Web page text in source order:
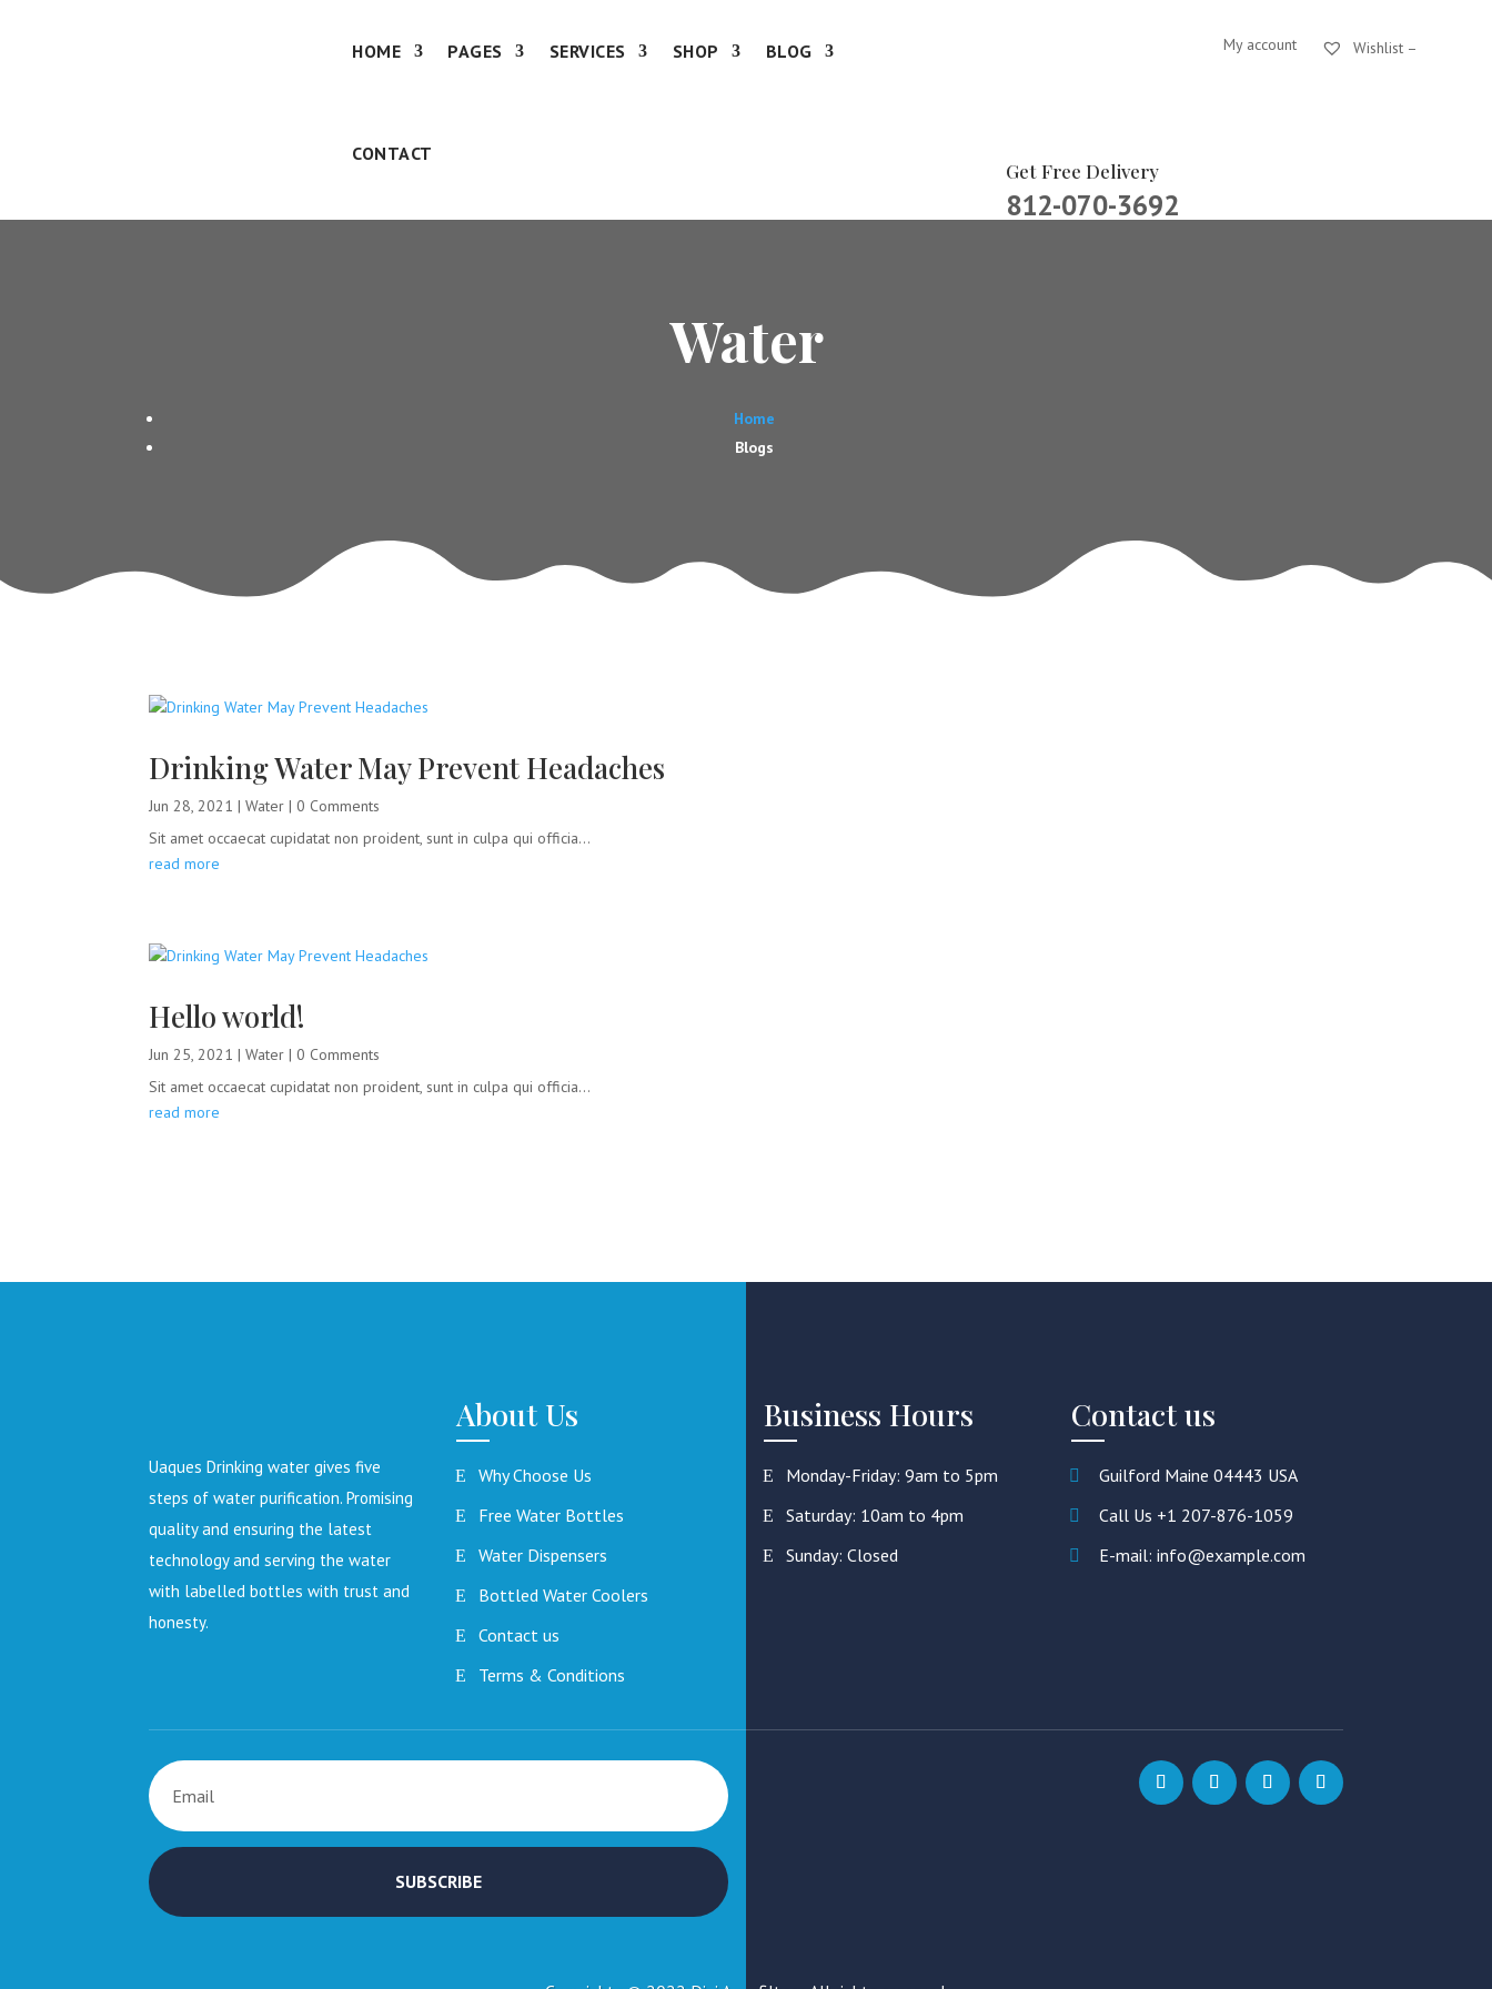
HOME PAGES SERVICES SHOP BLOG
CONTACT
Get Free Delivery
812-070-3692
My account Wishlist –
Water
Home
Blogs
Drinking Water May Prevent Headaches
Jun 28, 2021 |Water | 0 Comments
Sit amet occaecat cupidatat non proident, sunt in culpa qui officia...
read more
Hello world!
Jun 25, 2021 |Water | 0 Comments
Sit amet occaecat cupidatat non proident, sunt in culpa qui officia...
read more
Uaques Drinking water gives five
steps of water purification. Promising
quality and ensuring the latest
technology and serving the water
with labelled bottles with trust and
honesty.
About Us
Why Choose Us
Free Water Bottles
Water Dispensers
Bottled Water Coolers
Contact us
Terms & Conditions
Business Hours
Monday-Friday: 9am to 5pm
Saturday: 10am to 4pm
Sunday: Closed
Contact us
Guilford Maine 04443 USA
Call Us +1 207-876-1059
E-mail: info@example.com
SUBSCRIBE